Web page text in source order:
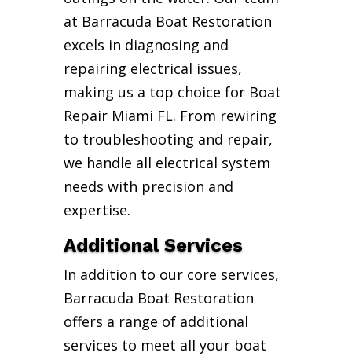
at Barracuda Boat Restoration
excels in diagnosing and
repairing electrical issues,
making us a top choice for Boat
Repair Miami FL. From rewiring
to troubleshooting and repair,
we handle all electrical system
needs with precision and
expertise.
Additional Services
In addition to our core services,
Barracuda Boat Restoration
offers a range of additional
services to meet all your boat